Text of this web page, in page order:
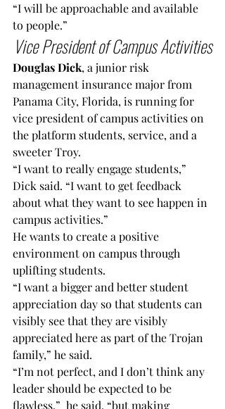
“I will be approachable and available
to people.”
Vice President of Campus Activities
Douglas Dick, a junior risk
management insurance major from
Panama City, Florida, is running for
vice president of campus activities on
the platform students, service, and a
sweeter Troy.
“I want to really engage students,”
Dick said. “I want to get feedback
about what they want to see happen in
campus activities.”
He wants to create a positive
environment on campus through
uplifting students.
“I want a bigger and better student
appreciation day so that students can
visibly see that they are visibly
appreciated here as part of the Trojan
family,” he said.
“I’m not perfect, and I don’t think any
leader should be expected to be
flawless,”  he said, “but making